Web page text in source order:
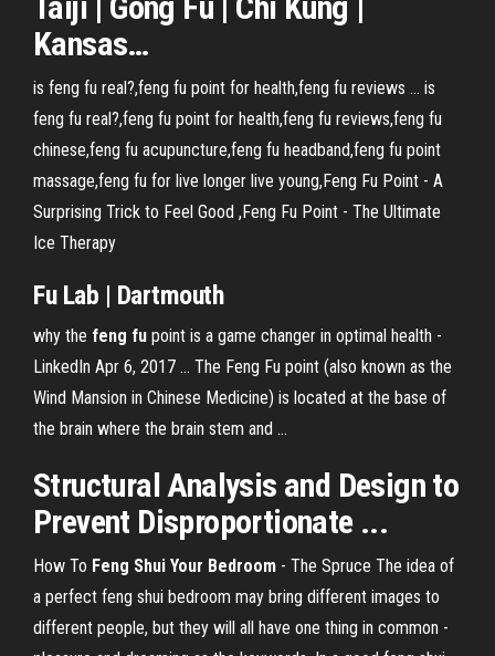
Kansas…
is feng fu real?,feng fu point for health,feng fu reviews ... is
feng fu real?,feng fu point for health,feng fu reviews,feng fu
chinese,feng fu acupuncture,feng fu headband,feng fu point
massage,feng fu for live longer live young,Feng Fu Point - A
Surprising Trick to Feel Good ,Feng Fu Point - The Ultimate
Ice Therapy
Fu Lab | Dartmouth
why the feng fu point is a game changer in optimal health -
LinkedIn Apr 6, 2017 ... The Feng Fu point (also known as the
Wind Mansion in Chinese Medicine) is located at the base of
the brain where the brain stem and ...
Structural Analysis and Design to
Prevent Disproportionate ...
How To Feng Shui Your Bedroom - The Spruce The idea of
a perfect feng shui bedroom may bring different images to
different people, but they will all have one thing in common -